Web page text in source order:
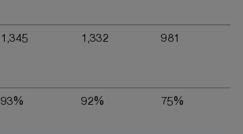
1,345 1,332 981
93% 92% 75%